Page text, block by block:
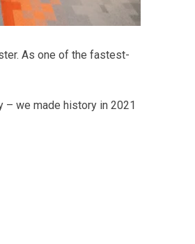
As one of the fastest-
– we made history in 2021